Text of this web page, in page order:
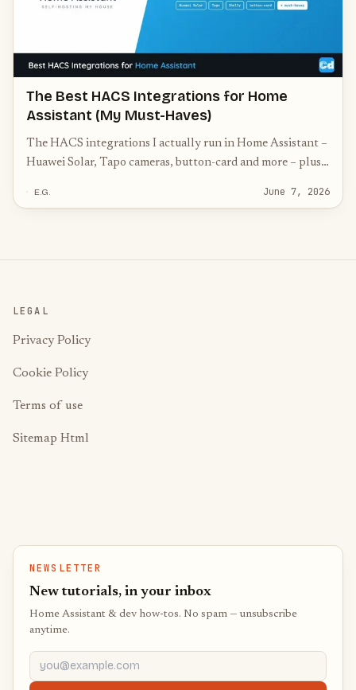
The Best HACS Integrations for Home
Assistant (My Must-Haves)
The HACS integrations I actually run in Home Assistant –
Huawei Solar, Tapo cameras, button-card and more – plus
E.G. June 7, 2026
LEGAL
Privacy Policy
Cookie Policy
Terms of use
Sitemap Html
NEWSLETTER
New tutorials, in your inbox
Home Assistant & dev how-tos. No spam — unsubscribe
anytime.
you@example.com